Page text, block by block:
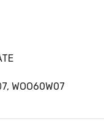
WOO60W07